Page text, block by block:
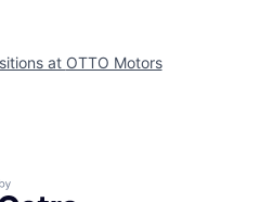
at OTTO Motors
by Getro.com